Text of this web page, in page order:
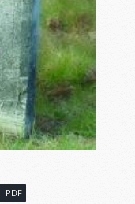
PDF